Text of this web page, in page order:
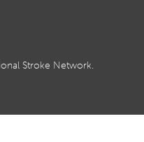
Stroke Network.